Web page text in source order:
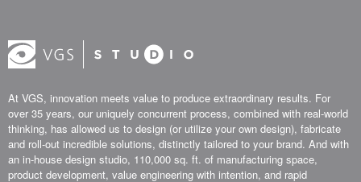
At VGS, innovation meets value to produce extraordinary results. For
over 35 years, our uniquely concurrent process, combined with real-world
thinking, has allowed us to design (or utilize your own design), fabricate
and roll-out incredible solutions, distinctly tailored to your brand. And with
an in-house design studio, 110,000 sq. ft. of manufacturing space,
product development, value engineering with intention, and rapid